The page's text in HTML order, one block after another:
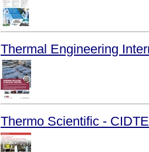
Thermal Engineering
Thermo Scientific -